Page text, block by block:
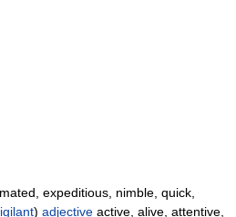
expeditious, nimble, quick,
) adjective active, alive, attentive,